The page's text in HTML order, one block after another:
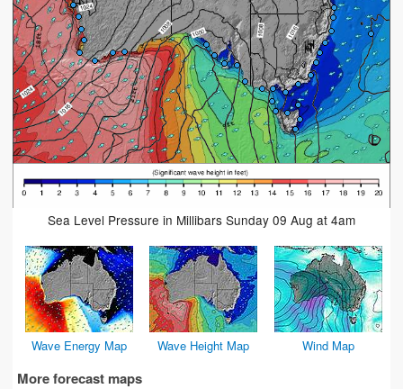
Sea Level Pressure in Millibars Sunday 09 Aug at 4am
Wave Energy Map Wave Height Map Wind Map
More forecast maps